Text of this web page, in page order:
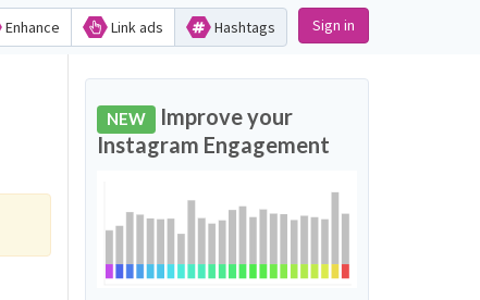
Enhance Link ads Hashtags Sign in
NEW Improve your
Instagram Engagement